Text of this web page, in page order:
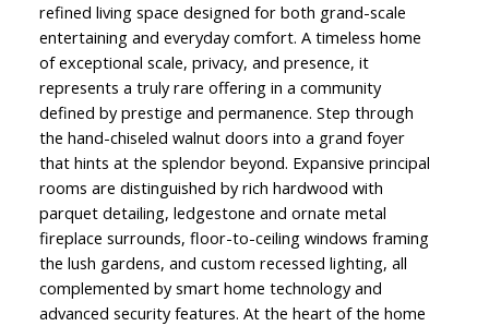
refined living space designed for both grand-scale
entertaining and everyday comfort. A timeless home
of exceptional scale, privacy, and presence, it
represents a truly rare offering in a community
defined by prestige and permanence. Step through
the hand-chiseled walnut doors into a grand foyer
that hints at the splendor beyond. Expansive principal
rooms are distinguished by rich hardwood with
parquet detailing, ledgestone and ornate metal
fireplace surrounds, floor-to-ceiling windows framing
the lush gardens, and custom recessed lighting, all
complemented by smart home technology and
advanced security features. At the heart of the home